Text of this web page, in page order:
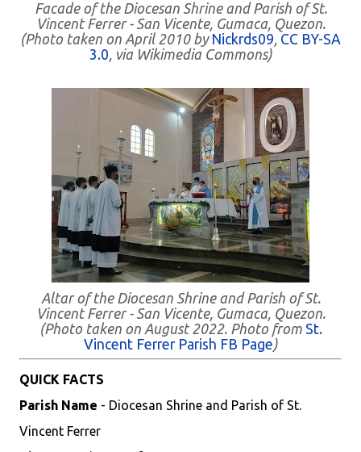
Facade of the Diocesan Shrine and Parish of St.
Vincent Ferrer - San Vicente, Gumaca, Quezon.
(Photo taken on April 2010 by Nickrds09, CC BY-SA
3.0, via Wikimedia Commons)
Altar of the Diocesan Shrine and Parish of St.
Vincent Ferrer - San Vicente, Gumaca, Quezon.
(Photo taken on August 2022. Photo from St.
Vincent Ferrer Parish FB Page)
QUICK FACTS
Parish Name - Diocesan Shrine and Parish of St.
Vincent Ferrer